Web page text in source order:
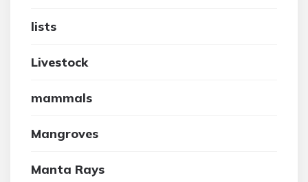
lists
Livestock
mammals
Mangroves
Manta Rays